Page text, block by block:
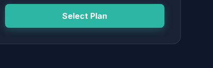
Select Plan